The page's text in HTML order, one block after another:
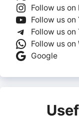
Follow us
Follow us on
Follow us on
Follow us
Google